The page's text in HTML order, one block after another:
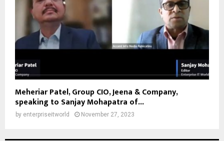
Meheriar Patel, Group CIO, Jeena & Company,
speaking to Sanjay Mohapatra of...
by enterpriseitworld November 27, 2023